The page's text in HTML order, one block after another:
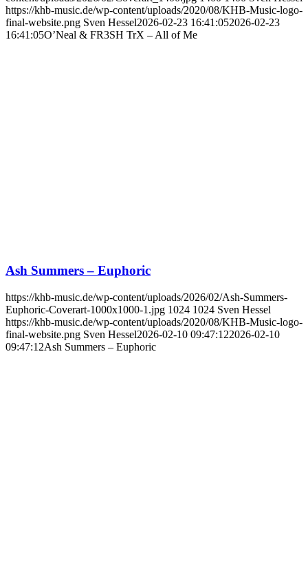
https://khb-music.de/wp-content/uploads/2020/08/KHB-Music-logo-
final-website.png Sven Hessel2026-02-23 16:41:052026-02-23
16:41:05O’Neal & FR3SH TrX – All of Me
Ash Summers – Euphoric
https://khb-music.de/wp-content/uploads/2026/02/Ash-Summers-
Euphoric-Coverart-1000x1000-1.jpg 1024 1024 Sven Hessel
https://khb-music.de/wp-content/uploads/2020/08/KHB-Music-logo-
final-website.png Sven Hessel2026-02-10 09:47:122026-02-10
09:47:12Ash Summers – Euphoric